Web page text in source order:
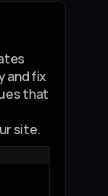
and fix
that
site.